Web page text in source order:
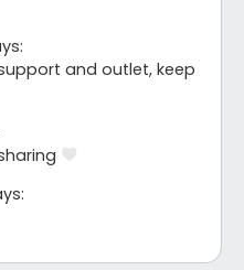
and outlet, keep